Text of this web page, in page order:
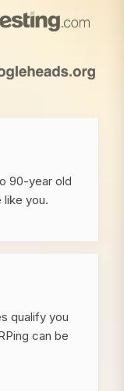
90-year old
like you.
qualify you
can be